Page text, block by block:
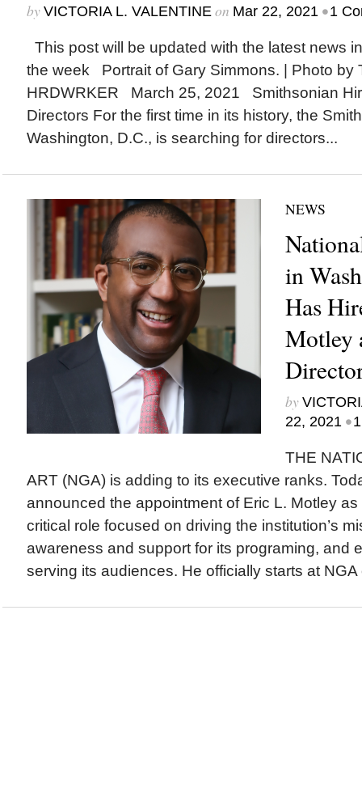
by VICTORIA L. VALENTINEon Mar 22, 2021 •1
This post will be updated with the latest news
the week Portrait of Gary Simmons. | Photo by
HRDWRKER March 25, 2021 Smithsonian
Directors For the first time in its history, the
Washington, D.C., is searching for directors...
NEWS
in
Has
Motley
by
22, 2021 •
THE
ART (NGA) is adding to its executive ranks.
announced the appointment of Eric L. Motley
critical role focused on driving the institution’s
awareness and support for its programing, and
serving its audiences. He officially starts at NGA